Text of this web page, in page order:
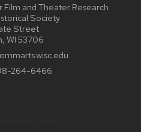
and Theater Research
Society
Street
WI 53706
264-6466